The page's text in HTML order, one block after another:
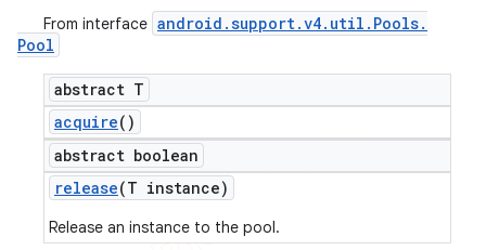
From interface android .support.v4. util . Pools.
Pool
abstract T
acquire()
abstract boolean
release(T instance)
Release an instance to the pool.